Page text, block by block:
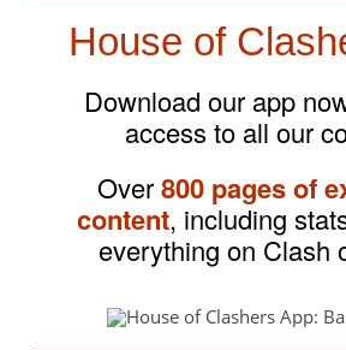
House of
Download our app
access to all our
Over800 pages of
content, including
everything on Clash